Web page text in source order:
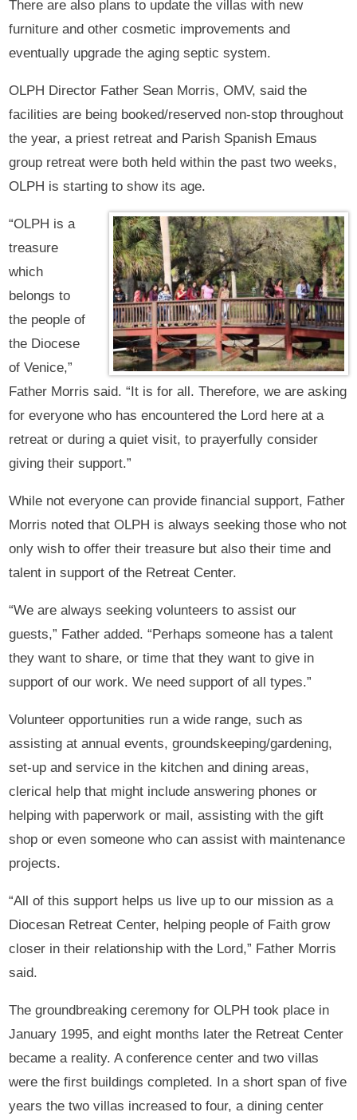
There are also plans to update the villas with new
furniture and other cosmetic improvements and
eventually upgrade the aging septic system.
OLPH Director Father Sean Morris, OMV, said the
facilities are being booked/reserved non-stop throughout
the year, a priest retreat and Parish Spanish Emaus
group retreat were both held within the past two weeks,
OLPH is starting to show its age.
“OLPH is a
treasure
which
belongs to
the people of
the Diocese
of Venice,”
Father Morris said. “It is for all. Therefore, we are asking
for everyone who has encountered the Lord here at a
retreat or during a quiet visit, to prayerfully consider
giving their support.”
While not everyone can provide financial support, Father
Morris noted that OLPH is always seeking those who not
only wish to offer their treasure but also their time and
talent in support of the Retreat Center.
“We are always seeking volunteers to assist our
guests,” Father added. “Perhaps someone has a talent
they want to share, or time that they want to give in
support of our work. We need support of all types.”
Volunteer opportunities run a wide range, such as
assisting at annual events, groundskeeping/gardening,
set-up and service in the kitchen and dining areas,
clerical help that might include answering phones or
helping with paperwork or mail, assisting with the gift
shop or even someone who can assist with maintenance
projects.
“All of this support helps us live up to our mission as a
Diocesan Retreat Center, helping people of Faith grow
closer in their relationship with the Lord,” Father Morris
said.
The groundbreaking ceremony for OLPH took place in
January 1995, and eight months later the Retreat Center
became a reality. A conference center and two villas
were the first buildings completed. In a short span of five
years the two villas increased to four, a dining center